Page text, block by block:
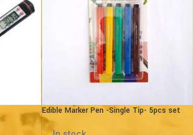
Edible Marker Pen -Single Tip- 5pcs set